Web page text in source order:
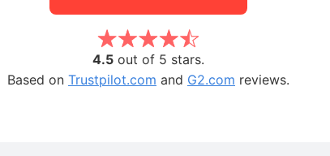
4.5 out of 5 stars.
Based on Trustpilot.com and G2.com reviews.